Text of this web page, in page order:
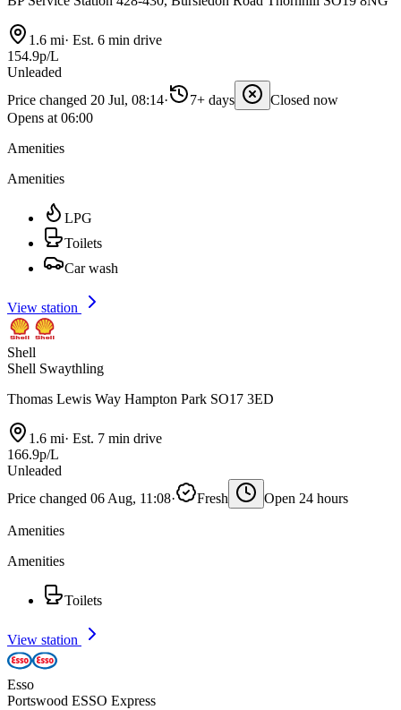
1.6 mi· Est. 6 min drive
154.9p/L
Unleaded
Price changed 20 Jul, 08:14· 7+ days
Closed now
Opens at 06:00
Amenities
Amenities
LPG
Toilets
Car wash
View station
Shell
Shell Swaythling
Thomas Lewis Way Hampton Park SO17 3ED
1.6 mi· Est. 7 min drive
166.9p/L
Unleaded
Price changed 06 Aug, 11:08· Fresh Open 24 hours
Amenities
Amenities
Toilets
View station
Esso
Portswood ESSO Express